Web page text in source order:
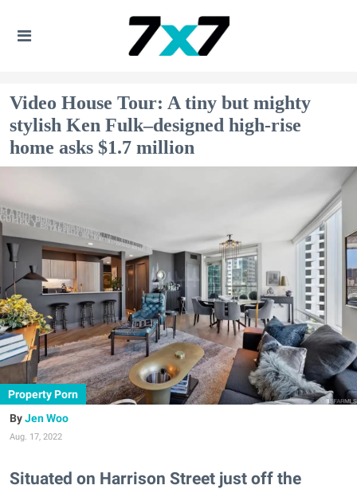
Video House Tour: A tiny but mighty
stylish Ken Fulk–designed high-rise
home asks $1.7 million
Property Porn
Jen Woo
Aug. 17, 2022
Situated on Harrison Street just off the